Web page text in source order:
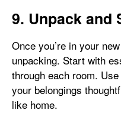
9. Unpack and
Once you’re in your
unpacking. Start with
through each room.
your belongings
like home.